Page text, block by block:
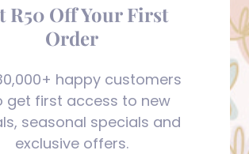
R50 Off Your First
Order
happy customers
get first access to new
seasonal specials and
exclusive offers.